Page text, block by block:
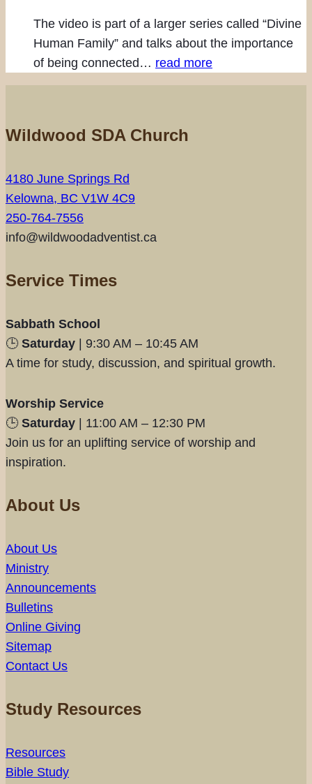
The video is part of a larger series called “Divine
Human Family” and talks about the importance
of being connected… read more
Wildwood SDA Church
4180 June Springs Rd
Kelowna, BC V1W 4C9
250-764-7556
info@wildwoodadventist.ca
Service Times
Sabbath School
🕒 Saturday | 9:30 AM – 10:45 AM
A time for study, discussion, and spiritual growth.
Worship Service
🕒 Saturday | 11:00 AM – 12:30 PM
Join us for an uplifting service of worship and
inspiration.
About Us
About Us
Ministry
Announcements
Bulletins
Online Giving
Sitemap
Contact Us
Study Resources
Resources
Bible Study